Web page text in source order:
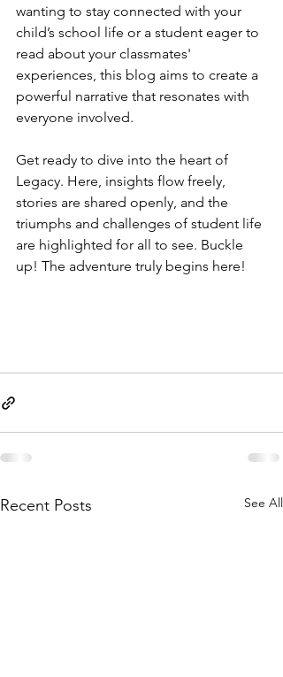
wanting to stay connected with your
child’s school life or a student eager to
read about your classmates'
experiences, this blog aims to create a
powerful narrative that resonates with
everyone involved.
Get ready to dive into the heart of
Legacy. Here, insights flow freely,
stories are shared openly, and the
triumphs and challenges of student life
are highlighted for all to see. Buckle
up! The adventure truly begins here!
Recent Posts See All